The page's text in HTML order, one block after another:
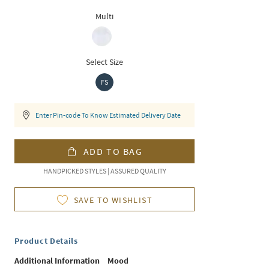
Multi
Select Size
FS
Enter Pin-code To Know Estimated Delivery Date
ADD TO BAG
HANDPICKED STYLES | ASSURED QUALITY
SAVE TO WISHLIST
Product Details
Additional Information
Mood